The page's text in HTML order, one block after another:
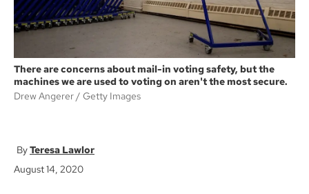
There are concerns about mail-in voting safety, but the
machines we are used to voting on aren't the most secure.
Drew Angerer
Getty Images
Teresa Lawlor
August 14, 2020